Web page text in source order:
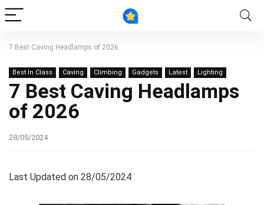
7 Best Caving Headlamps of 2026
Best In Class Caving Climbing Gadgets Latest Lighting
7 Best Caving Headlamps
of 2026
28/05/2024
Last Updated on 28/05/2024